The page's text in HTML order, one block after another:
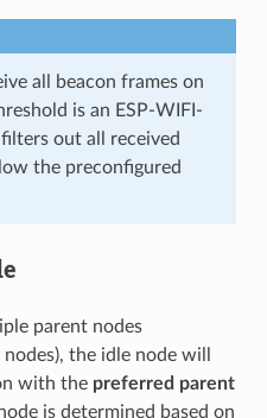
all beacon frames on
is an ESP-WIFI-
out all received
the preconfigured
parent nodes
the idle node will
with the preferred parent
is determined based on